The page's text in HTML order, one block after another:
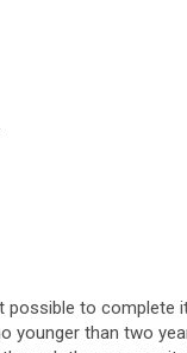
possible to complete
younger than two